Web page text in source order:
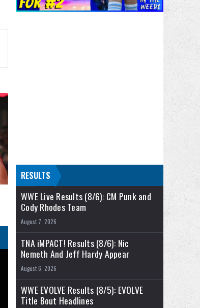
RESULTS
WWE Live Results (8/6): CM Punk and
Cody Rhodes Team
August 7, 2026
TNA iMPACT! Results (8/6): Nic
Nemeth And Jeff Hardy Appear
August 6, 2026
WWE EVOLVE Results (8/5): EVOLVE
Title Bout Headlines